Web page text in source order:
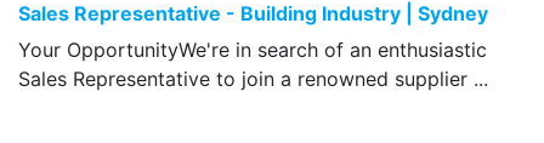
Sales Representative - Building Industry | Sydney
Your OpportunityWe're in search of an enthusiastic
Sales Representative to join a renowned supplier ...